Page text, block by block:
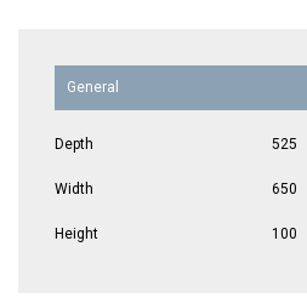
General
Depth 525
Width 650
Height 100